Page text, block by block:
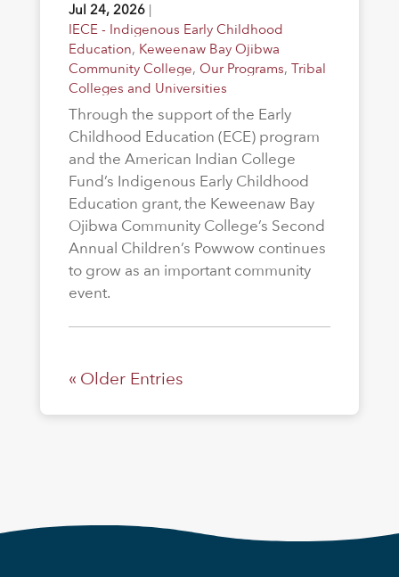
Jul 24, 2026|
IECE - Indigenous Early Childhood
Education, Keweenaw Bay Ojibwa
Community College, Our Programs, Tribal
Colleges and Universities
Through the support of the Early
Childhood Education (ECE) program
and the American Indian College
Fund’s Indigenous Early Childhood
Education grant, the Keweenaw Bay
Ojibwa Community College’s Second
Annual Children’s Powwow continues
to grow as an important community
event.
« Older Entries